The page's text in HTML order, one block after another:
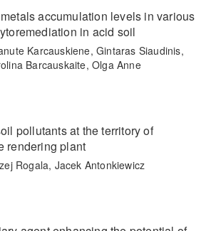
accumulation levels in various
in acid soil
Karcauskiene, Gintaras Siaudinis,
Barcauskaite, Olga Anne
pollutants at the territory of
rendering plant
Rogala, Jacek Antonkiewicz